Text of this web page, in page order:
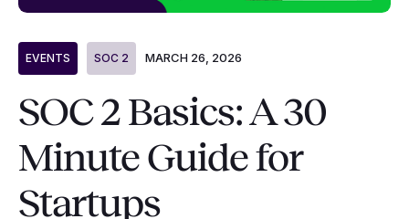
EVENTS SOC 2 MARCH 26, 2026
SOC 2 Basics: A 30
Minute Guide for
Startups